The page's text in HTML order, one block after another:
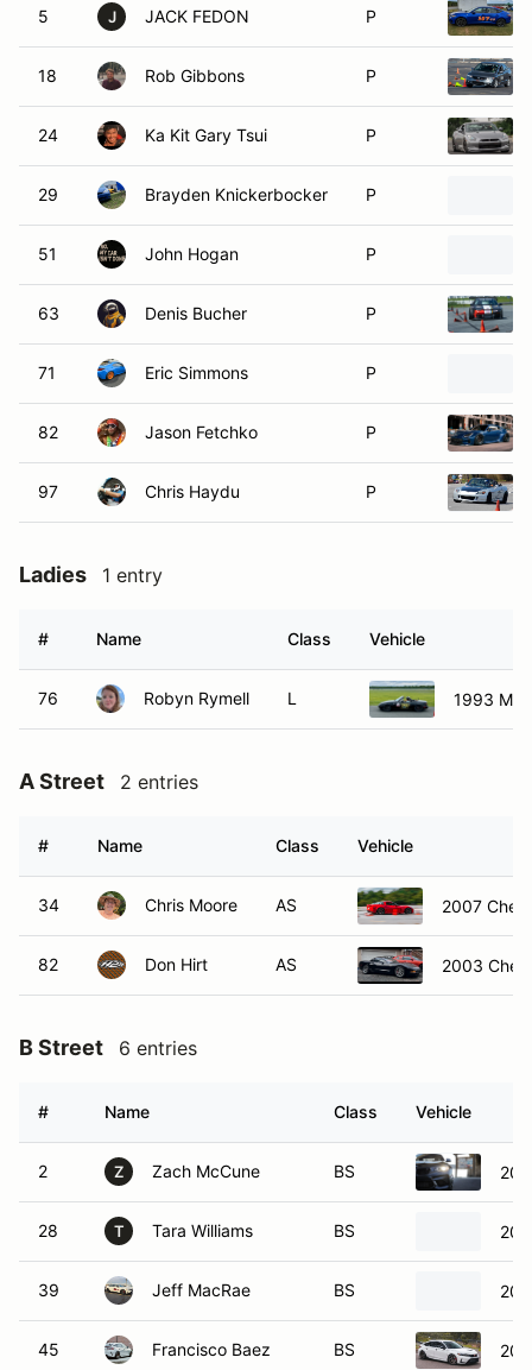
5 J JACK FEDON P
18 Rob Gibbons P
24 Ka Kit Gary Tsui P
29 Brayden Knickerbocker P
51 John Hogan P
63 Denis Bucher P
71 Eric Simmons P
82 Jason Fetchko P
97 Chris Haydu P
Ladies 1 entry
# Name Class Vehicle
76 Robyn Rymell L 1993
A Street 2 entries
# Name Class Vehicle
34 Chris Moore AS 2007
82 Don Hirt AS 2003
B Street 6 entries
# Name Class Vehicle
2 Z Zach McCune BS
28 T Tara Williams BS
39 Jeff MacRae BS
45 Francisco Baez BS